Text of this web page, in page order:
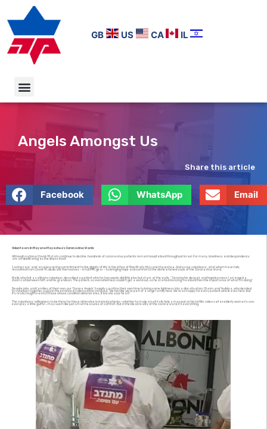
GB US CA IL
Angels Amongst Us
Share this article
Facebook WhatsApp Email
Volunteers in Mayanei Hayeshua’s Coronavirus Wards
Although national Covid-19 stats continue to decline, hundreds of coronavirus patients remain hospitalized throughout Israel. For many, loneliness and despondency
are as debilitating as the illness itself.
‘Loving care’ and ‘an unwavering commitment to the dignity of life’ is the ethos of Bnei Brak’s Mayanei Hayeshua. And so our volunteers, all of whom have fully
recovered from Covid-19, dedicate themselves – in full PPE gear – to bringing hope and comfort to the disheartened souls of the Coronavirus Ward.
Malki, who felt a calling to volunteer, described a patient who for two weeks did little else but stare at the walls. “Sensing his despair and hopelessness I arranged a
Zoom call between him and his grandson. The patient, so overwhelmed, couldn’t get a word out, so he started dancing. I realized then the importance of what I’m doing.”
Despite jobs and families of their own, our ‘Corona Angels’ happily sacrifice their own time to bring some lightness into a dire situation. Chaim and Yedidya, who decided
to volunteer together, explain the emotional rollercoaster involved. “We feel like we’re part of a large family here. We’re so happy for every patient who leaves here, but
it’s really tough to watch those whose condition deteriorates. It breaks your heart.”
The volunteers’ willingness to be there for these otherwise isolated patients—whether to make small-talk, help a man put on his tefillin, video call an elderly woman’s son,
even play a little guitar—may seem like just small measures of comfort. But in the bleak reality of the corona ward, it’s everything.